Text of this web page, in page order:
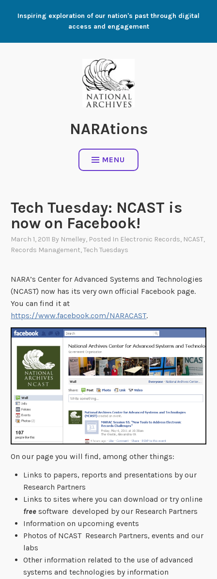
Inspiring exploration of our nation's past through digital
access and engagement
NARAtions
MENU
Tech Tuesday: NCAST is
now on Facebook!
March 1, 2011 By Nmelley, Posted In Electronic Records, NCAST,
Records Management,Tech Tuesdays
NARA’s Center for Advanced Systems and Technologies
(NCAST) now has its very own official Facebook page.
You can find it at
https://www.facebook.com/NARACAST.
On our page you will find, among other things:
Links to papers, reports and presentations by our
Research Partners
Links to sites where you can download or try online
freesoftware developed by our Research Partners
Information on upcoming events
Photos of NCAST Research Partners, events and our
labs
Other information related to the use of advanced
systems and technologies by information